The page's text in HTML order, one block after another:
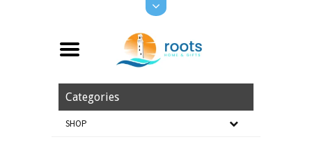
Categories
SHOP